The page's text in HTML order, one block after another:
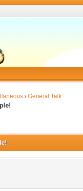
›General Talk